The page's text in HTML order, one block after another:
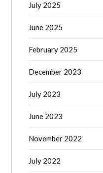
July 2025
June 2025
February 2025
December 2023
July 2023
June 2023
November 2022
July 2022